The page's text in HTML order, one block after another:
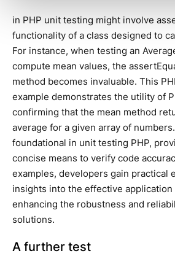
in PHP unit testing might involve
functionality of a class designed to
For instance, when testing an
compute mean values, the
method becomes invaluable. This
example demonstrates the utility of
confirming that the mean method
average for a given array of
foundational in unit testing PHP,
concise means to verify code
examples, developers gain practical
insights into the effective
enhancing the robustness and
solutions.
A further test